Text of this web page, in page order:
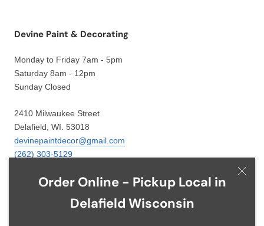
Order Online - Pickup Local in
Delafield Wisconsin
Devine Paint & Decorating
Monday to Friday 7am - 5pm
Saturday 8am - 12pm
Sunday Closed
2410 Milwaukee Street
Delafield, WI. 53018
devinepaintdecor@gmail.com
(262) 303-5129